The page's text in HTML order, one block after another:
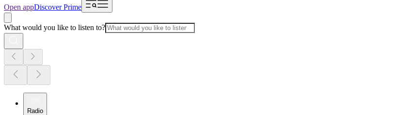
Open appDiscover Prime
What would you like to listen to?
Radio